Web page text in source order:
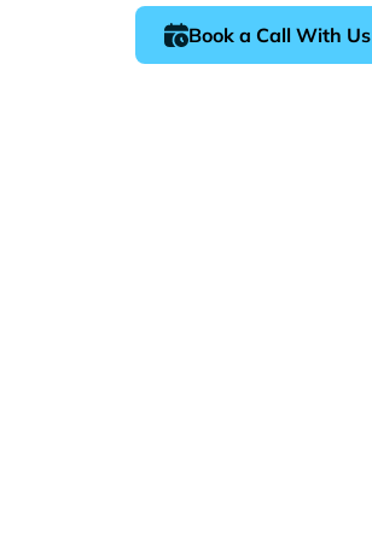
Book a Call With Us